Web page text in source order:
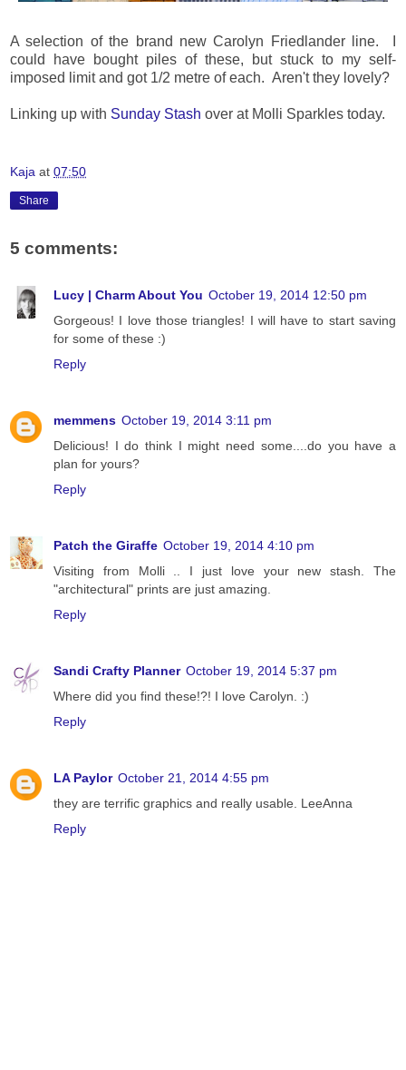
A selection of the brand new Carolyn Friedlander line. I
could have bought piles of these, but stuck to my self-
imposed limit and got 1/2 metre of each. Aren't they lovely?
Linking up with Sunday Stash over at Molli Sparkles today.
Kaja at 07:50
Share
5 comments:
Lucy | Charm About You October 19, 2014 12:50 pm
Gorgeous! I love those triangles! I will have to start saving
for some of these :)
Reply
memmens October 19, 2014 3:11 pm
Delicious! I do think I might need some....do you have a
plan for yours?
Reply
Patch the Giraffe October 19, 2014 4:10 pm
Visiting from Molli .. I just love your new stash. The
"architectural" prints are just amazing.
Reply
Sandi Crafty Planner October 19, 2014 5:37 pm
Where did you find these!?! I love Carolyn. :)
Reply
LA Paylor October 21, 2014 4:55 pm
they are terrific graphics and really usable. LeeAnna
Reply